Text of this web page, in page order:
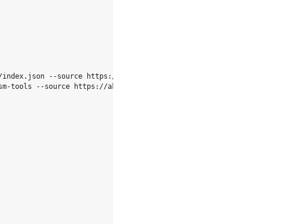
--source https://api.nuget.org/v3/index.json
tools --source https://aka.ms/dotnet6/nuget/index.json --source